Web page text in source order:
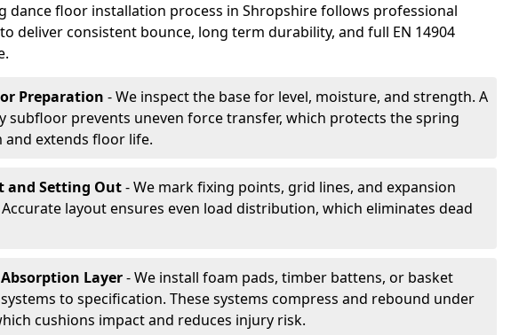
dance floor installation process in Shropshire follows professional
deliver consistent bounce, long term durability, and full EN 14904
Preparation - We inspect the base for level, moisture, and strength. A
subfloor prevents uneven force transfer, which protects the spring
and extends floor life.
and Setting Out- We mark fixing points, grid lines, and expansion
layout ensures even load distribution, which eliminates dead
Layer- We install foam pads, timber battens, or basket
to specification. These systems compress and rebound under
cushions impact and reduces injury risk.